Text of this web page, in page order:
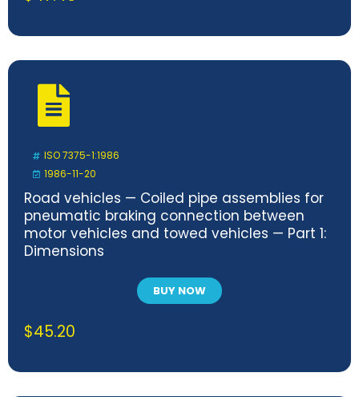
ISO 7375-1:1986
1986-11-20
Road vehicles — Coiled pipe assemblies for
pneumatic braking connection between
motor vehicles and towed vehicles — Part 1:
Dimensions
BUY NOW
$45.20